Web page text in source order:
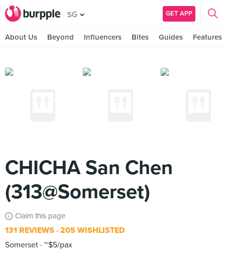
SG GET APP
About Us Beyond Influencers Bites Guides Features
CHICHA San Chen
(313@Somerset)
Claim this page
131 REVIEWS 205 WISHLISTED
Somerset ~$5/pax